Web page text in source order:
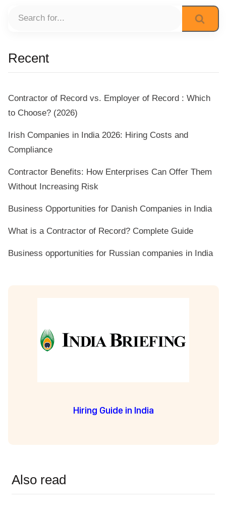
Recent
Contractor of Record vs. Employer of Record : Which
to Choose? (2026)
Irish Companies in India 2026: Hiring Costs and
Compliance
Contractor Benefits: How Enterprises Can Offer Them
Without Increasing Risk
Business Opportunities for Danish Companies in India
What is a Contractor of Record? Complete Guide
Business opportunities for Russian companies in India
Hiring Guide in India
Also read